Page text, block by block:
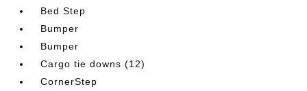
Bed Step
Bumper
Bumper
Cargo tie downs (12)
CornerStep